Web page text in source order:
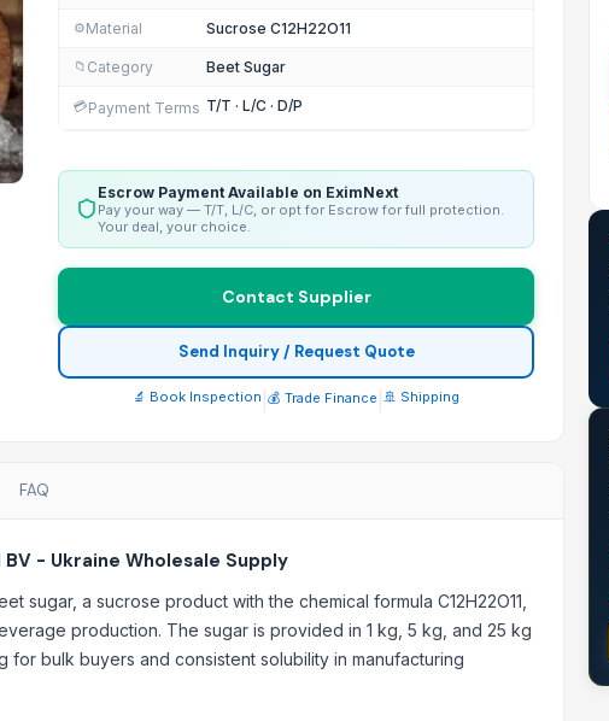
⚙️Material Sucrose C12H22O11
📁 Category Beet Sugar
💳Payment Terms T/T · L/C · D/P
Escrow Payment Available on EximNext
Pay your way — T/T, L/C, or opt for Escrow for full protection.
Your deal, your choice.
Contact Supplier
Send Inquiry / Request Quote
🔬 Book Inspection 💰 Trade Finance 🚢 Shipping
FAQ
- Ukraine Wholesale Supply
sugar, a sucrose product with the chemical formula C12H22O11,
production. The sugar is provided in 1 kg, 5 kg, and 25 kg
bulk buyers and consistent solubility in manufacturing